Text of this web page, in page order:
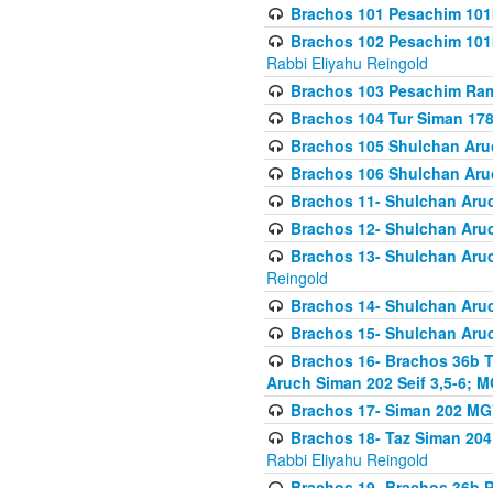
Brachos 101 Pesachim
Brachos 102 Pesachim
Rabbi Eliyahu Reingold
Brachos 103 Pesachim
Brachos 104 Tur Siman 178
Brachos 105 Shulchan
Brachos 106 Shulchan
Brachos 11- Shulchan
Brachos 12- Shulchan
Brachos 13- Shulchan
Reingold
Brachos 14- Shulchan
Brachos 15- Shulchan
Brachos 16- Brachos 36b
Aruch Siman 202 Seif 3,5-6;
Brachos 17- Siman 202
Brachos 18- Taz Siman
Rabbi Eliyahu Reingold